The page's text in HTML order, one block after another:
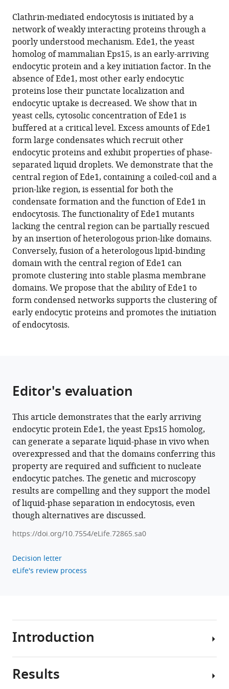
article,
in
various
formats.
article
in
various
online
reference
manager
services)
article
(links
to
download
the
citations
from
this
article
in
formats
compatible
with
various
reference
manager
tools)
Mateusz
Kozak
Marko
Kaksonen
(2022)
Condensation
of
Ede1
promotes
the
initiation
of
endocytosis
eLife
11:e72865.
https://doi.org/10.7554/eLife.72865
Download
BibTeX
Download
.RIS
Clathrin-mediated endocytosis is initiated by a
network of weakly interacting proteins through a
poorly understood mechanism. Ede1, the yeast
homolog of mammalian Eps15, is an early-arriving
endocytic protein and a key initiation factor. In the
absence of Ede1, most other early endocytic
proteins lose their punctate localization and
endocytic uptake is decreased. We show that in
yeast cells, cytosolic concentration of Ede1 is
buffered at a critical level. Excess amounts of Ede1
form large condensates which recruit other
endocytic proteins and exhibit properties of phase-
separated liquid droplets. We demonstrate that the
central region of Ede1, containing a coiled-coil and a
prion-like region, is essential for both the
condensate formation and the function of Ede1 in
endocytosis. The functionality of Ede1 mutants
lacking the central region can be partially rescued
by an insertion of heterologous prion-like domains.
Conversely, fusion of a heterologous lipid-binding
domain with the central region of Ede1 can
promote clustering into stable plasma membrane
domains. We propose that the ability of Ede1 to
form condensed networks supports the clustering of
early endocytic proteins and promotes the initiation
of endocytosis.
Editor's evaluation
This article demonstrates that the early arriving
endocytic protein Ede1, the yeast Eps15 homolog,
can generate a separate liquid-phase in vivo when
overexpressed and that the domains conferring this
property are required and sufficient to nucleate
endocytic patches. The genetic and microscopy
results are compelling and they support the model
of liquid-phase separation in endocytosis, even
though alternatives are discussed.
https://doi.org/10.7554/eLife.72865.sa0
Decision letter
eLife's review process
Introduction
Clathrin-
Results